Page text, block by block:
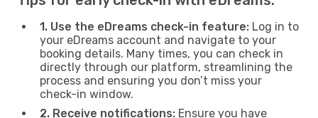
1. Use the eDreams check-in feature: Log in to
your eDreams account and navigate to your
booking details. Many times, you can check in
directly through our platform, streamlining the
process and ensuring you don’t miss your
check-in window.
2. Receive notifications: Ensure you have